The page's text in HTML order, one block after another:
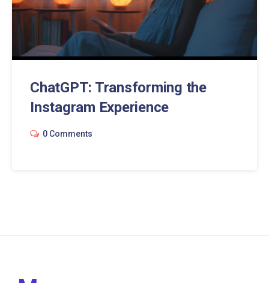
ChatGPT: Transforming the
Instagram Experience
0 Comments